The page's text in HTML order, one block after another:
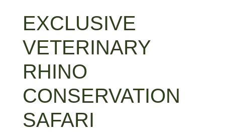
EXCLUSIVE
VETERINARY
RHINO
CONSERVATION
SAFARI